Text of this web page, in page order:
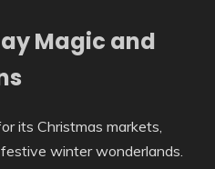
Magic and
its Christmas markets,
winter wonderlands.